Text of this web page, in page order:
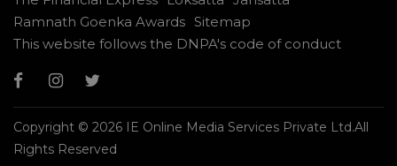
Ramnath Goenka Awards Sitemap
This website follows the DNPA's code of conduct
Copyright © 2026 IE Online Media Services Private Ltd.All
Rights Reserved